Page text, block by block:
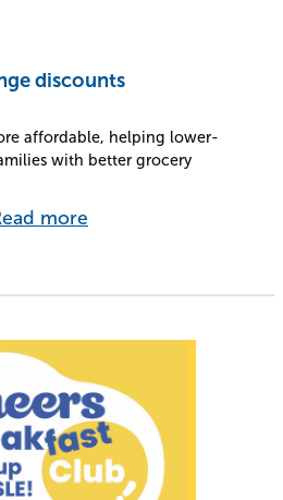
discounts
affordable, helping lower-
with better grocery
more